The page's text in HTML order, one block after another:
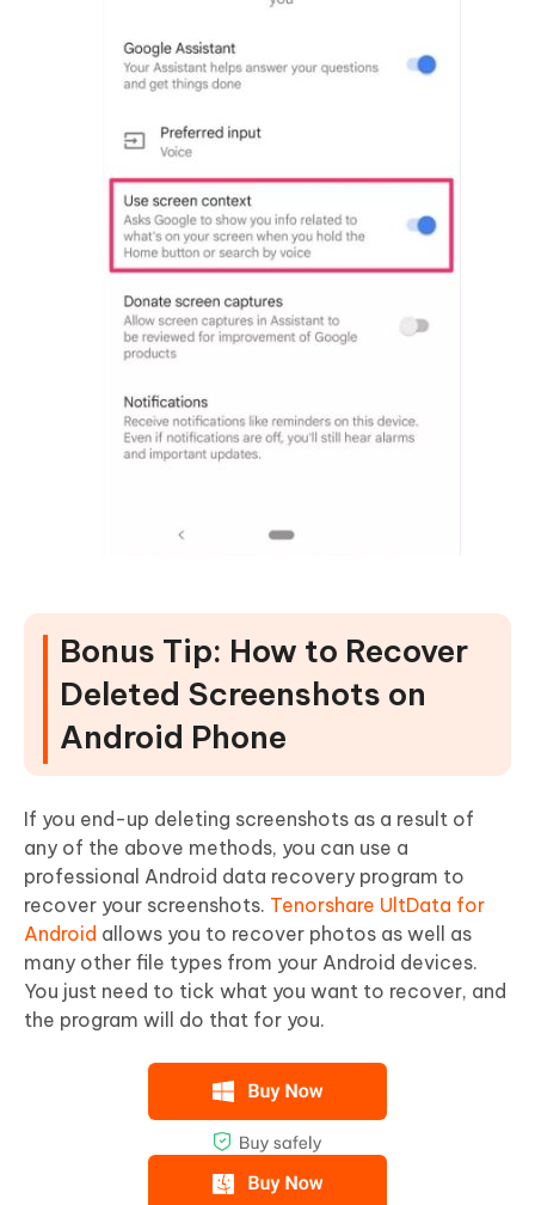
Bonus Tip: How to Recover
Deleted Screenshots on
Android Phone
If you end-up deleting screenshots as a result of
any of the above methods, you can use a
professional Android data recovery program to
recover your screenshots. Tenorshare UltData for
Android allows you to recover photos as well as
many other file types from your Android devices.
You just need to tick what you want to recover, and
the program will do that for you.